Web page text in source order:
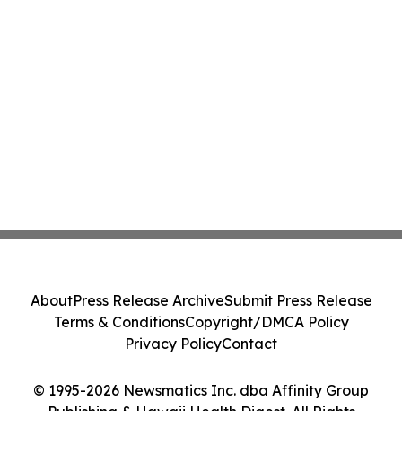
© 1995-2026 Newsmatics Inc. dba Affinity Group
Publishing & Hawaii Health Digest. All Rights
AboutPress Release ArchiveSubmit Press Release
Terms & ConditionsCopyright/DMCA Policy
Privacy PolicyContact